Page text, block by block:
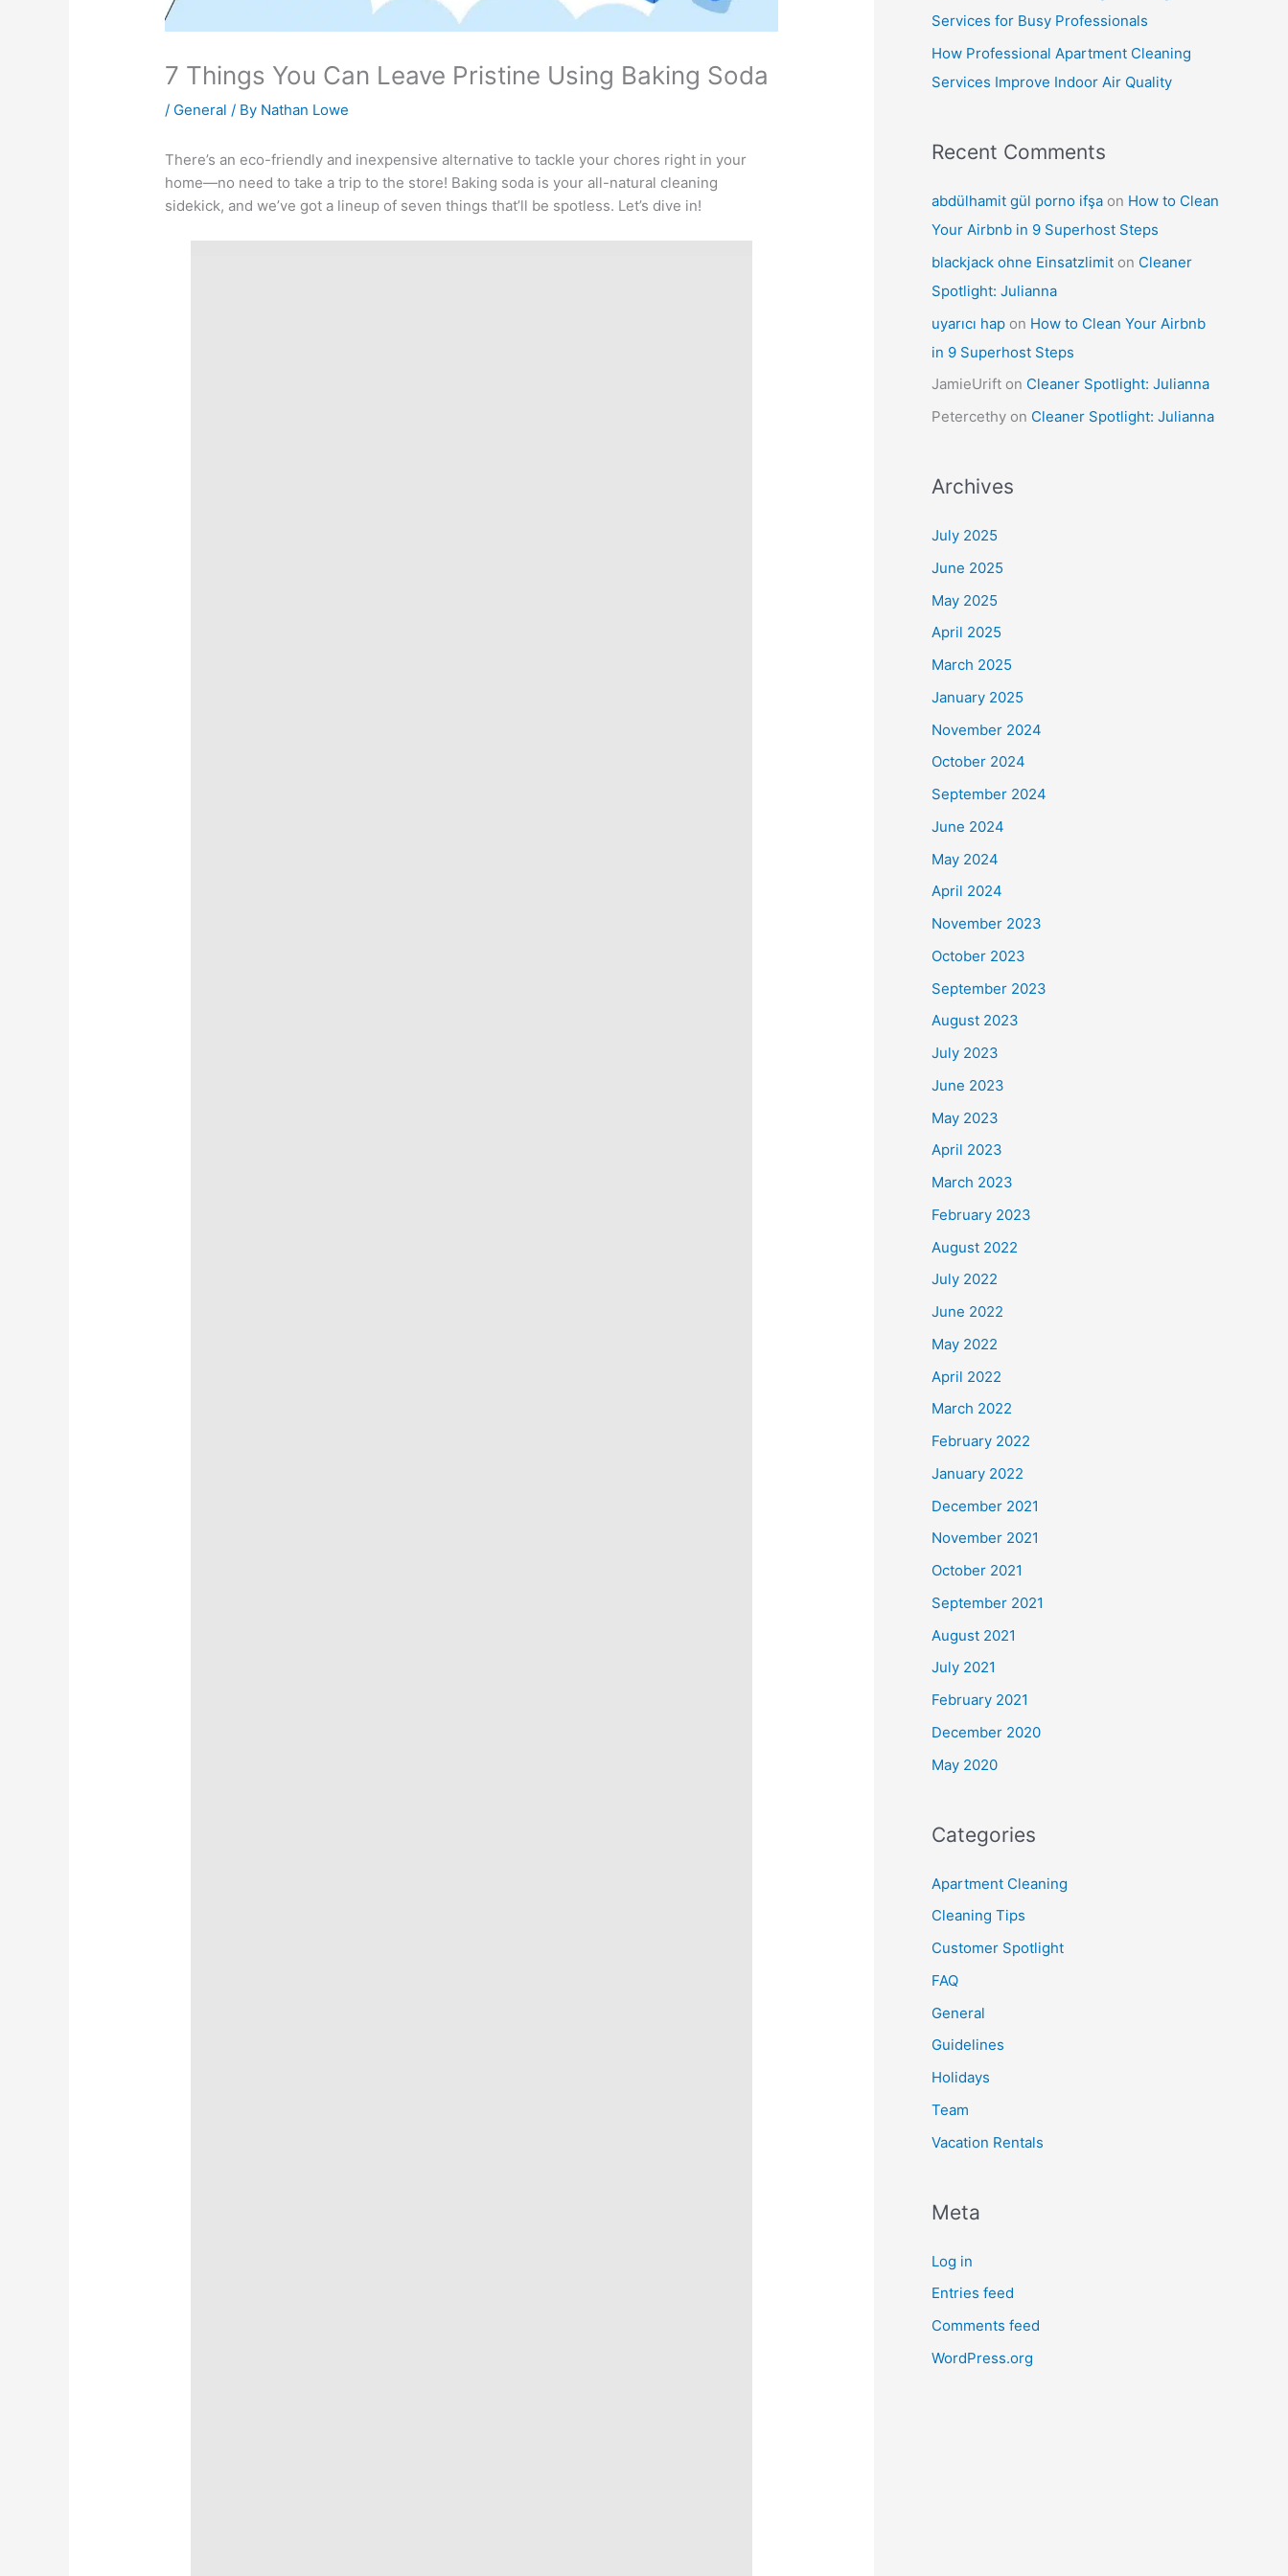
7 Things You Can Leave Pristine Using Baking Soda
/ General / By Nathan Lowe
There’s an eco-friendly and inexpensive alternative to tackle your chores right in your
home—no need to take a trip to the store! Baking soda is your all-natural cleaning
sidekick, and we’ve got a lineup of seven things that’ll be spotless. Let’s dive in!
Services for Busy Professionals
How Professional Apartment Cleaning
Services Improve Indoor Air Quality
Recent Comments
abdülhamit gül porno ifşa on How to Clean
Your Airbnb in 9 Superhost Steps
blackjack ohne Einsatzlimit on Cleaner
Spotlight: Julianna
uyarıcı hap on How to Clean Your Airbnb
in 9 Superhost Steps
JamieUrift on Cleaner Spotlight: Julianna
Petercethy on Cleaner Spotlight: Julianna
Archives
July 2025
June 2025
May 2025
April 2025
March 2025
January 2025
November 2024
October 2024
September 2024
June 2024
May 2024
April 2024
November 2023
October 2023
September 2023
August 2023
July 2023
June 2023
May 2023
April 2023
March 2023
February 2023
August 2022
July 2022
June 2022
May 2022
April 2022
March 2022
February 2022
January 2022
December 2021
November 2021
October 2021
September 2021
August 2021
July 2021
February 2021
December 2020
May 2020
Categories
Apartment Cleaning
Cleaning Tips
Customer Spotlight
FAQ
General
Guidelines
Holidays
Team
Vacation Rentals
Meta
Log in
Entries feed
Comments feed
WordPress.org